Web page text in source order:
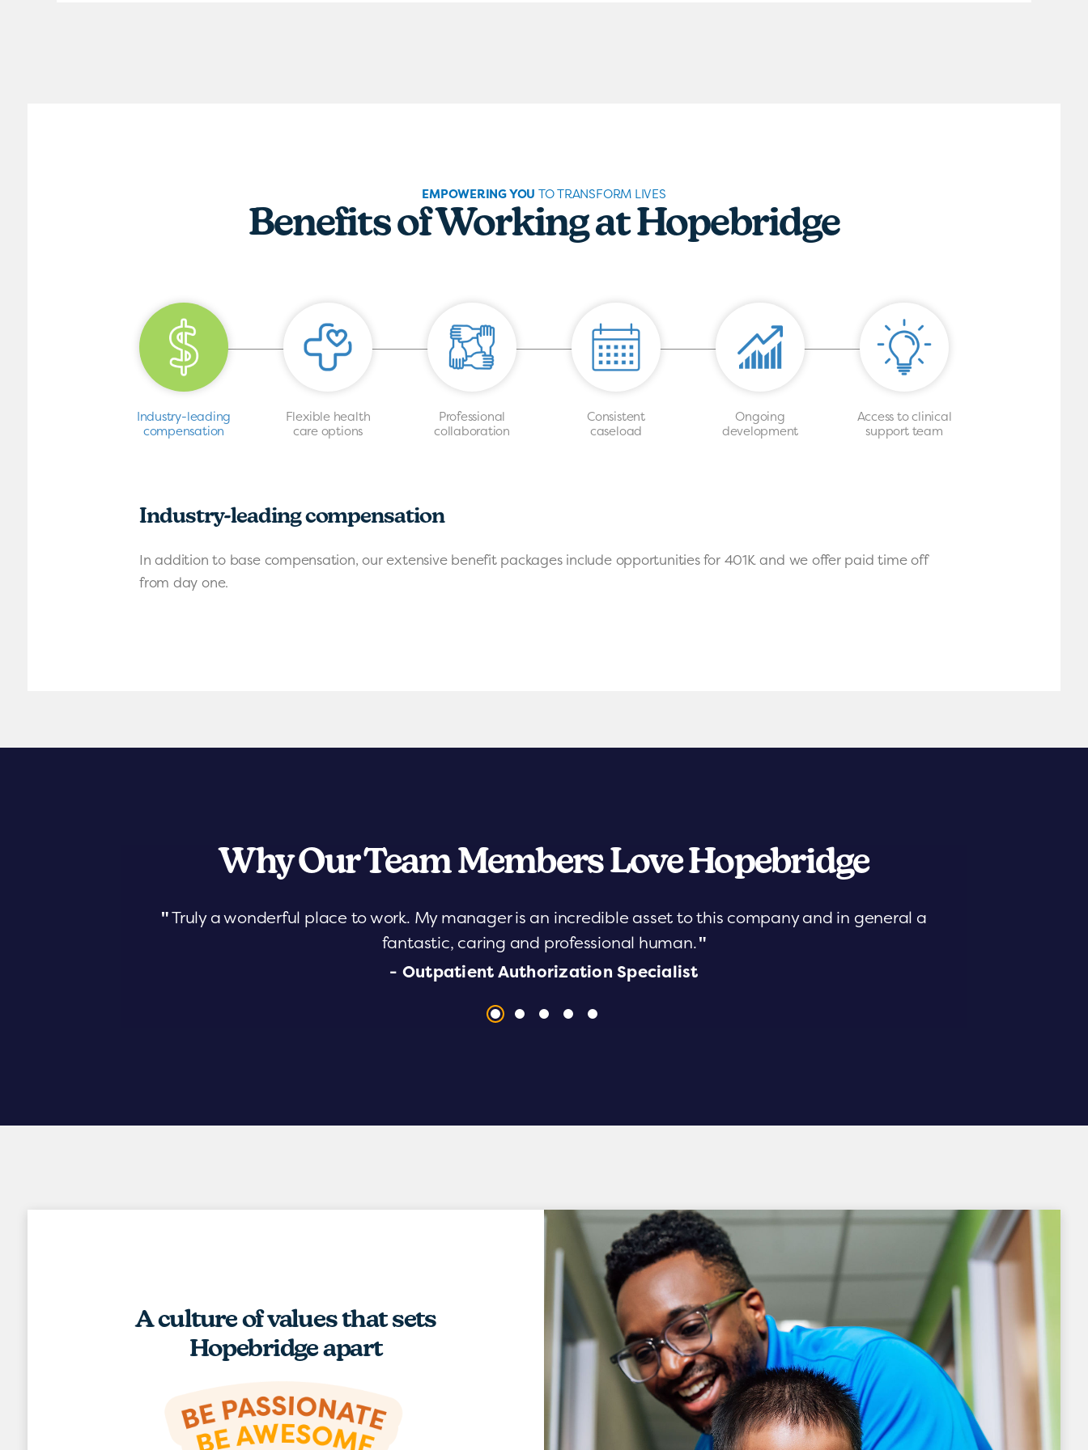
EMPOWERING YOU TO TRANSFORM LIVES
Benefits of Working at Hopebridge
Industry-leading
compensation
Flexible health
care options
Professional
collaboration
Consistent
caseload
Ongoing
development
Access to clinical
support team
Industry-leading compensation
In addition to base compensation, our extensive benefit packages include opportunities for 401K and we offer paid time off
from day one.
Why Our Team Members Love Hopebridge
"Truly a wonderful place to work. My manager is an incredible asset to this company and in general a
fantastic, caring and professional human."
- Outpatient Authorization Specialist
A culture of values that sets
Hopebridge apart